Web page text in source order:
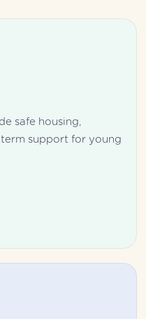
safe housing,
support for young